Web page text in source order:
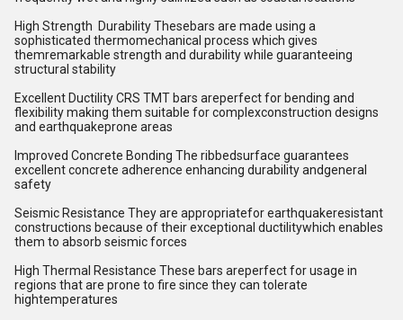
High Strength Durability Thesebars are made using a
sophisticated thermomechanical process which gives
themremarkable strength and durability while guaranteeing
structural stability
Excellent Ductility CRS TMT bars areperfect for bending and
flexibility making them suitable for complexconstruction designs
and earthquakeprone areas
Improved Concrete Bonding The ribbedsurface guarantees
excellent concrete adherence enhancing durability andgeneral
safety
Seismic Resistance They are appropriatefor earthquakeresistant
constructions because of their exceptional ductilitywhich enables
them to absorb seismic forces
High Thermal Resistance These bars areperfect for usage in
regions that are prone to fire since they can tolerate
hightemperatures